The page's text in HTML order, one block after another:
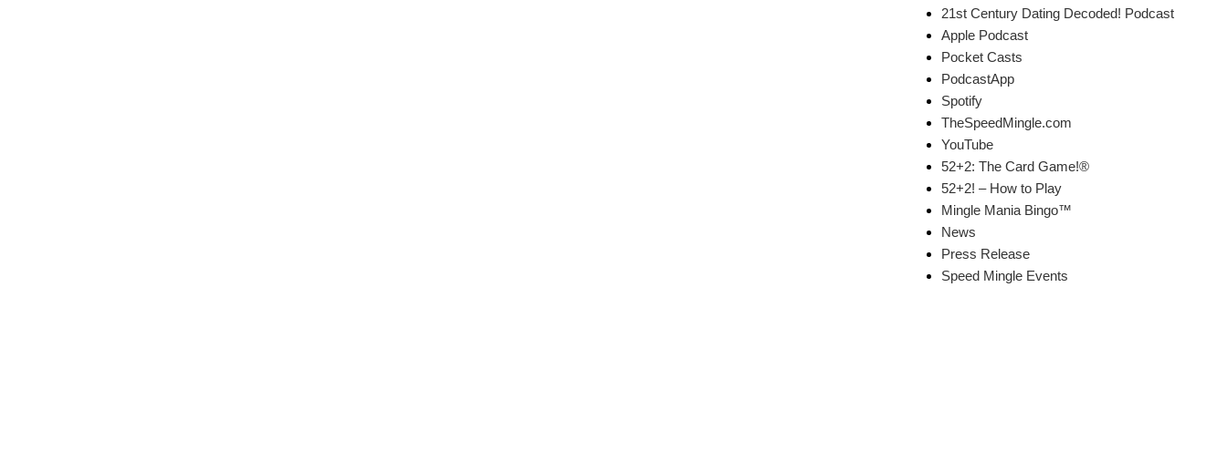
21st Century Dating Decoded! Podcast
Apple Podcast
Pocket Casts
PodcastApp
Spotify
TheSpeedMingle.com
YouTube
52+2: The Card Game!®
52+2! – How to Play
Mingle Mania Bingo™
News
Press Release
Speed Mingle Events